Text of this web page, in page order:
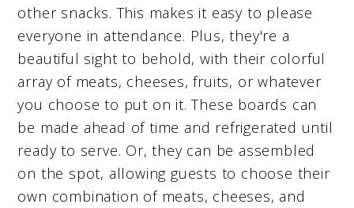
other snacks. This makes it easy to please
everyone in attendance. Plus, they're a
beautiful sight to behold, with their colorful
array of meats, cheeses, fruits, or whatever
you choose to put on it. These boards can
be made ahead of time and refrigerated until
ready to serve. Or, they can be assembled
on the spot, allowing guests to choose their
own combination of meats, cheeses, and